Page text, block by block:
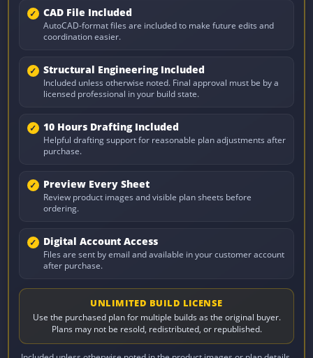
CAD File Included
AutoCAD-format files are included to make future edits and
coordination easier.
Structural Engineering Included
Included unless otherwise noted. Final approval must be by a
licensed professional in your build state.
10 Hours Drafting Included
Helpful drafting support for reasonable plan adjustments after
purchase.
Preview Every Sheet
Review product images and visible plan sheets before
ordering.
Digital Account Access
Files are sent by email and available in your customer account
after purchase.
UNLIMITED BUILD LICENSE
Use the purchased plan for multiple builds as the original buyer.
Plans may not be resold, redistributed, or republished.